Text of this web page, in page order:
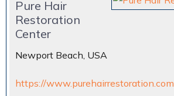
Pure Hair
Restoration
Center
Newport Beach, USA
https://www.purehairrestoration.com